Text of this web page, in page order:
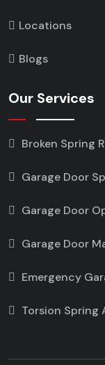
Locations
Blogs
Our Services
Broken Spring
Garage Door
Garage Door
Garage Door
Emergency
Torsion Spring